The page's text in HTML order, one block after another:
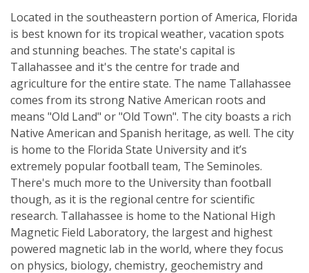
Located in the southeastern portion of America, Florida
is best known for its tropical weather, vacation spots
and stunning beaches. The state's capital is
Tallahassee and it's the centre for trade and
agriculture for the entire state. The name Tallahassee
comes from its strong Native American roots and
means "Old Land" or "Old Town". The city boasts a rich
Native American and Spanish heritage, as well. The city
is home to the Florida State University and it’s
extremely popular football team, The Seminoles.
There's much more to the University than football
though, as it is the regional centre for scientific
research. Tallahassee is home to the National High
Magnetic Field Laboratory, the largest and highest
powered magnetic lab in the world, where they focus
on physics, biology, chemistry, geochemistry and